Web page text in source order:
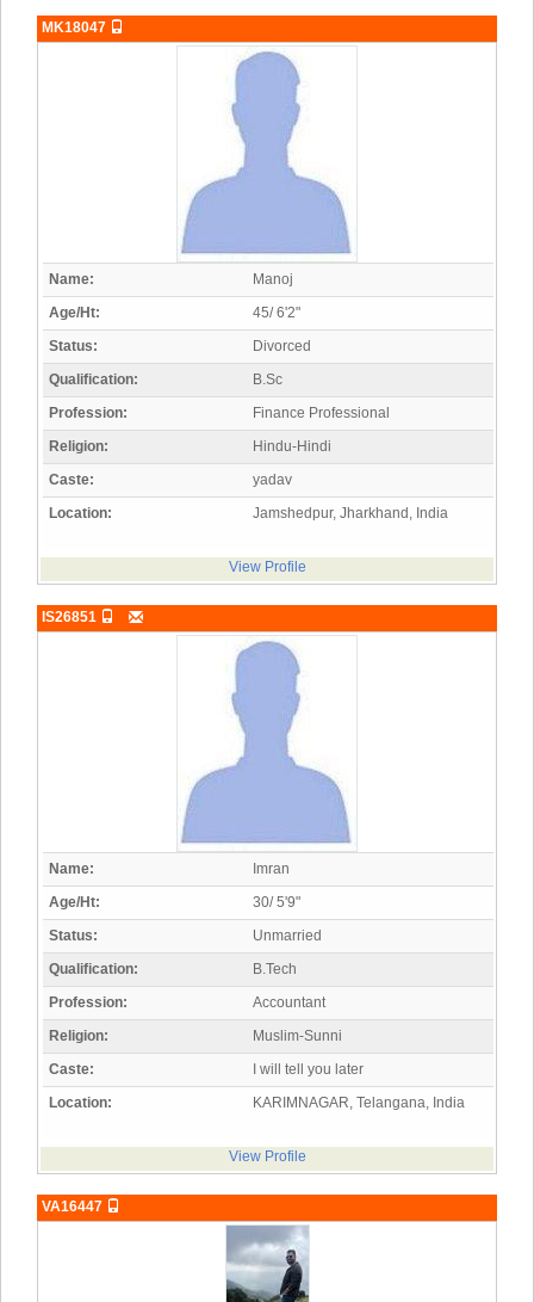
MK18047
Name:
Manoj
Age/Ht:
45/ 6'2"
Status:
Divorced
Qualification:
B.Sc
Profession:
Finance Professional
Religion:
Hindu-Hindi
Caste:
yadav
Location:
Jamshedpur, Jharkhand, India
View Profile
IS26851
Name:
Imran
Age/Ht:
30/ 5'9"
Status:
Unmarried
Qualification:
B.Tech
Profession:
Accountant
Religion:
Muslim-Sunni
Caste:
I will tell you later
Location:
KARIMNAGAR, Telangana, India
View Profile
VA16447